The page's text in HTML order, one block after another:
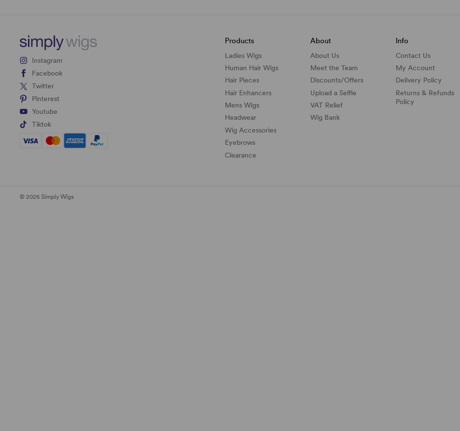
Instagram
Facebook
Twitter
Pinterest
Youtube
Tiktok
Products
Ladies Wigs
Human Hair Wigs
Hair Pieces
Hair Enhancers
Mens Wigs
Headwear
Wig Accessories
Eyebrows
Clearance
About
About Us
Meet the Team
Discounts/Offers
Upload a Selfie
VAT Relief
Wig Bank
Info
Contact Us
My Account
Delivery Policy
Returns & Refunds
Policy
© 2026 Simply Wigs